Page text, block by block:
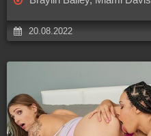
20.08.2022